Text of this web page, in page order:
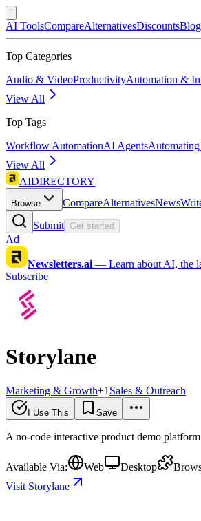
AI ToolsCompareAlternativesDiscountsBlog
Top Categories
Audio & VideoProductivityAutomation &
View All
Top Tags
Workflow AutomationAI AgentsAutomating
View All
AIDIRECTORY
Browse CompareAlternativesNews
Submit Get started
Ad
Newsletters.ai — Learn about AI, the
Subscribe
Storylane
Marketing & Growth+1 Sales & Outreach
I Use This Save
A no-code interactive product demo
Available Via: Web Desktop
Visit Storylane